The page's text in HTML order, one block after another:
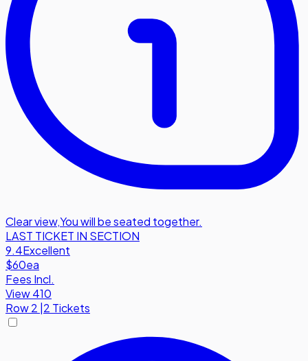
Clear view,You will be seated together.
LAST TICKET IN SECTION
9.4Excellent
$60ea
Fees Incl.
View 410
Row2 2 Tickets